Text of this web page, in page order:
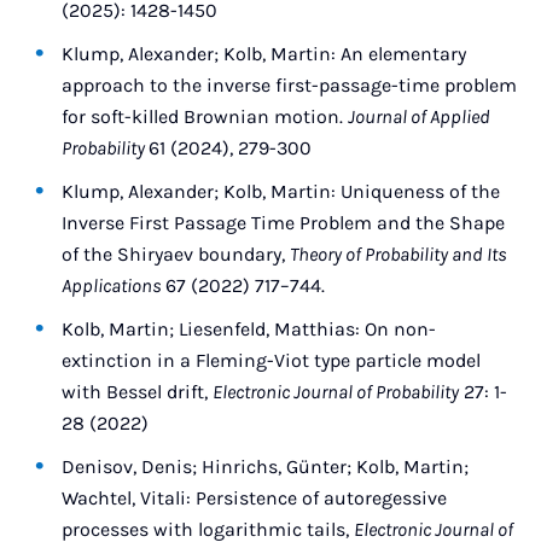
(2025): 1428-1450
Klump, Alexander; Kolb, Martin: An elementary
approach to the inverse first-passage-time problem
for soft-killed Brownian motion.Journal of Applied
Probability61 (2024), 279-300
Klump, Alexander; Kolb, Martin: Uniqueness of the
Inverse First Passage Time Problem and the Shape
of the Shiryaev boundary, Theory of Probability and Its
Applications67 (2022) 717–744.
Kolb, Martin; Liesenfeld, Matthias: On non-
extinction in a Fleming-Viot type particle model
with Bessel drift, Electronic Journal of Probability27: 1-
28 (2022)
Denisov, Denis; Hinrichs, Günter; Kolb, Martin;
Wachtel, Vitali: Persistence of autoregessive
processes with logarithmic tails, Electronic Journal of